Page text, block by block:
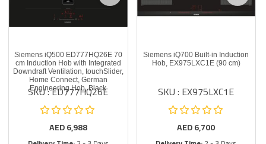
Siemens iQ500 ED777HQ26E 70
cm Induction Hob with Integrated
Downdraft Ventilation, touchSlider,
Home Connect, German
Engineering Hob, Black
SKU : ED777HQ26E
AED6,988
Siemens iQ700 Built-in Induction
Hob, EX975LXC1E (90 cm)
SKU : EX975LXC1E
AED6,700